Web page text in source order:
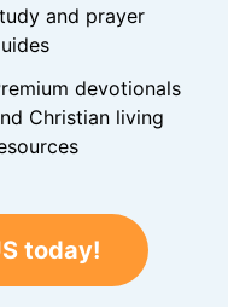
and prayer
devotionals
Christian living
today!